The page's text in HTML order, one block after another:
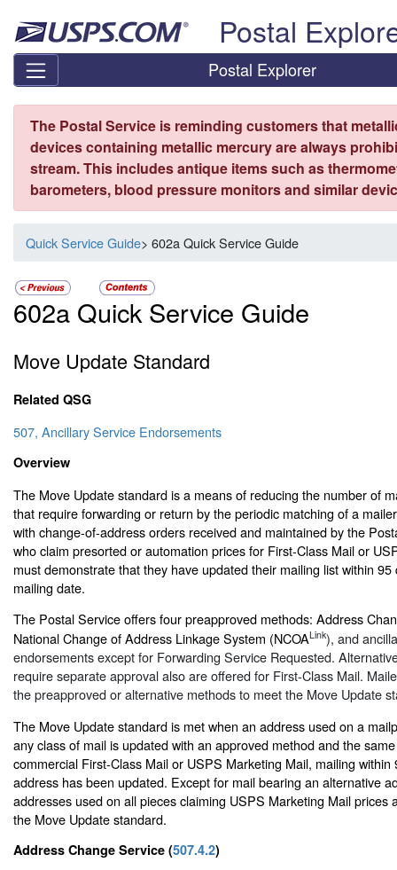
Postal
Postal Explorer
The Postal Service is reminding customers that
devices containing metallic mercury are always
stream. This includes antique items such as
barometers, blood pressure monitors and similar
Quick Service Guide> 602a Quick Service Guide
602a Quick Service Guide
Move Update Standard
Related QSG
507, Ancillary Service Endorsements
Overview
The Move Update standard is a means of reducing the number of
that require forwarding or return by the periodic matching of a
with change-of-address orders received and maintained by the
who claim presorted or automation prices for First-Class Mail or
must demonstrate that they have updated their mailing list within
mailing date.
The Postal Service offers four preapproved methods: Address
National Change of Address Linkage System (NCOALink), and
endorsements except for Forwarding Service Requested.
require separate approval also are offered for First-Class Mail.
the preapproved or alternative methods to meet the Move Update
The Move Update standard is met when an address used on a
any class of mail is updated with an approved method and the
commercial First-Class Mail or USPS Marketing Mail, mailing within
address has been updated. Except for mail bearing an alternative
addresses used on all pieces claiming USPS Marketing Mail prices
the Move Update standard.
Address Change Service (507.4.2)